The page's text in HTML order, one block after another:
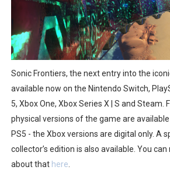
Famicast Friday #437 [July 24,
Tetris 99 Event Featuring Past
Minecraft Dungeons Coming to
Splatoon Raiders Special Release
Super Circuit and Double Dash
eBaseball Pro Spirit 2026 | Review
The Famicast 321 - HAHA
Sonic Frontiers, the next entry into the
available now on the Nintendo Switch,
5, Xbox One, Xbox Series X | S and Steam.
physical versions of the game are
PS5 - the Xbox versions are digital only. A
collector’s edition is also available. You
about that here